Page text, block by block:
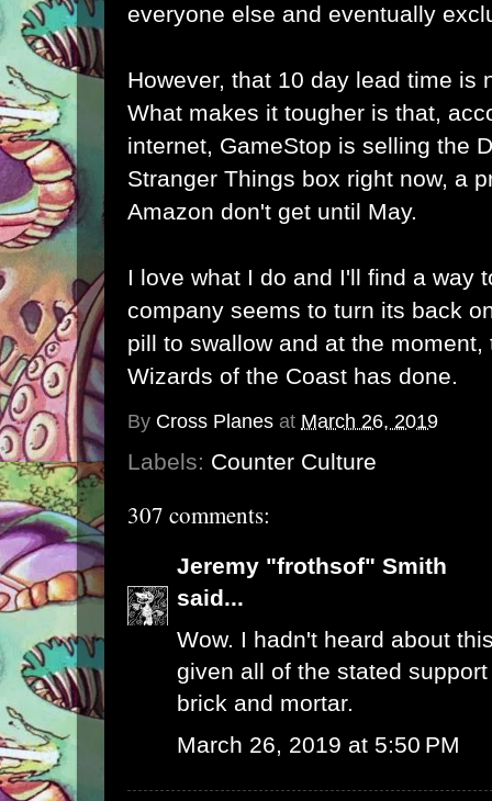
everyone else and eventually
However, that 10 day lead time is
What makes it tougher is that,
internet, GameStop is selling the
Stranger Things box right now, a
Amazon don't get until May.
I love what I do and I'll find a way
company seems to turn its back
pill to swallow and at the
Wizards of the Coast has done.
By Cross Planes at March 26, 2019
Labels: Counter Culture
307 comments:
Jeremy "frothsof" Smith
said...
Wow. I hadn't heard about
given all of the stated
brick and mortar.
March 26, 2019 at 5:50 PM